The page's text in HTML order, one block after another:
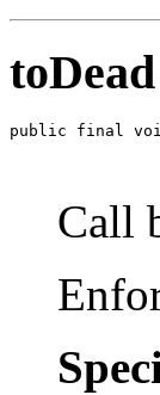
toDead
public final
Call